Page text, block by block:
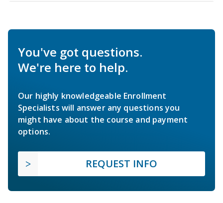
You've got questions.
We're here to help.
Our highly knowledgeable Enrollment
Specialists will answer any questions you
might have about the course and payment
options.
REQUEST INFO